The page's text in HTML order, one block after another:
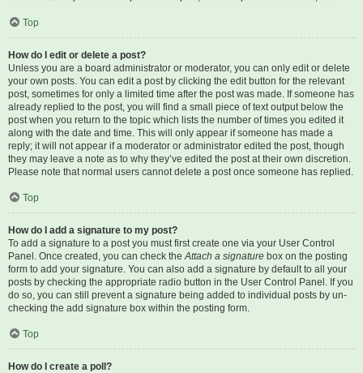
Top
How do I edit or delete a post?
Unless you are a board administrator or moderator, you can only edit or delete
your own posts. You can edit a post by clicking the edit button for the relevant
post, sometimes for only a limited time after the post was made. If someone has
already replied to the post, you will find a small piece of text output below the
post when you return to the topic which lists the number of times you edited it
along with the date and time. This will only appear if someone has made a
reply; it will not appear if a moderator or administrator edited the post, though
they may leave a note as to why they’ve edited the post at their own discretion.
Please note that normal users cannot delete a post once someone has replied.
Top
How do I add a signature to my post?
To add a signature to a post you must first create one via your User Control
Panel. Once created, you can check theAttach a signature box on the posting
form to add your signature. You can also add a signature by default to all your
posts by checking the appropriate radio button in the User Control Panel. If you
do so, you can still prevent a signature being added to individual posts by un-
checking the add signature box within the posting form.
Top
How do I create a poll?